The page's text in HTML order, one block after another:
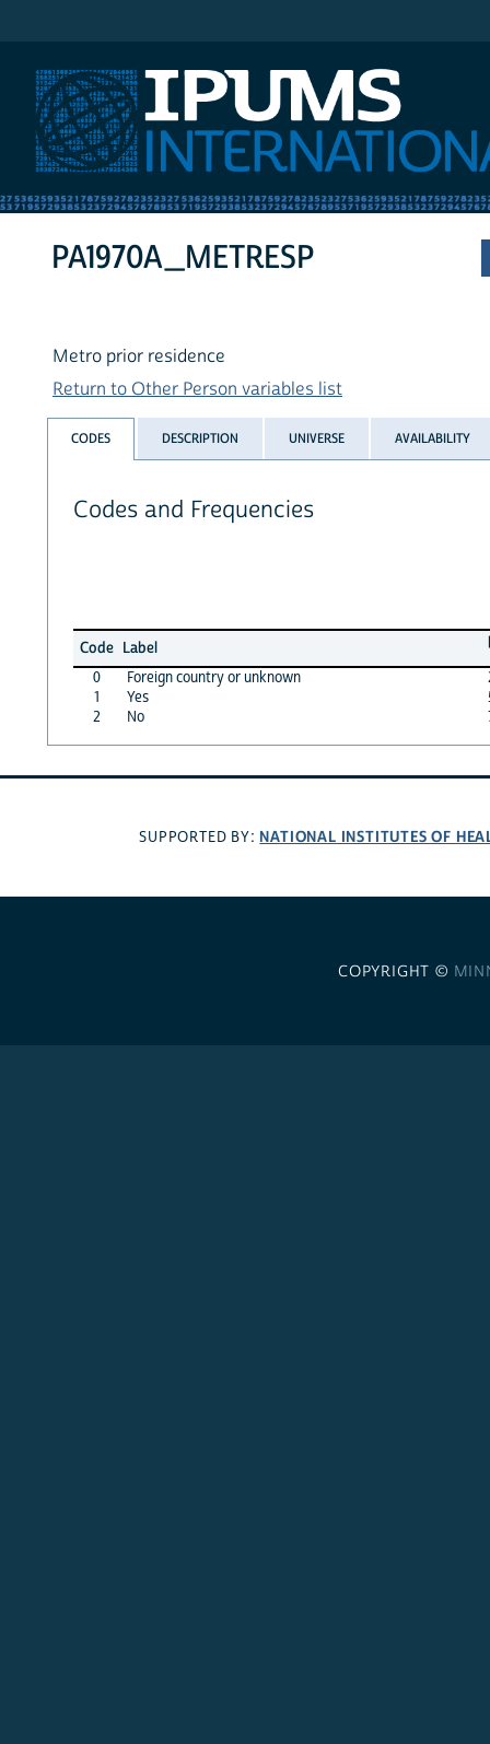
PA1970A_METRESP
Metro prior residence
Return to Other Person variables list
CODES DESCRIPTION UNIVERSE AVAILABILITY
Codes and Frequencies
Code Label
0
Foreign country or unknown
1
Yes
2
No
SUPPORTED BY: NATIONAL INSTITUTES OF
COPYRIGHT ©